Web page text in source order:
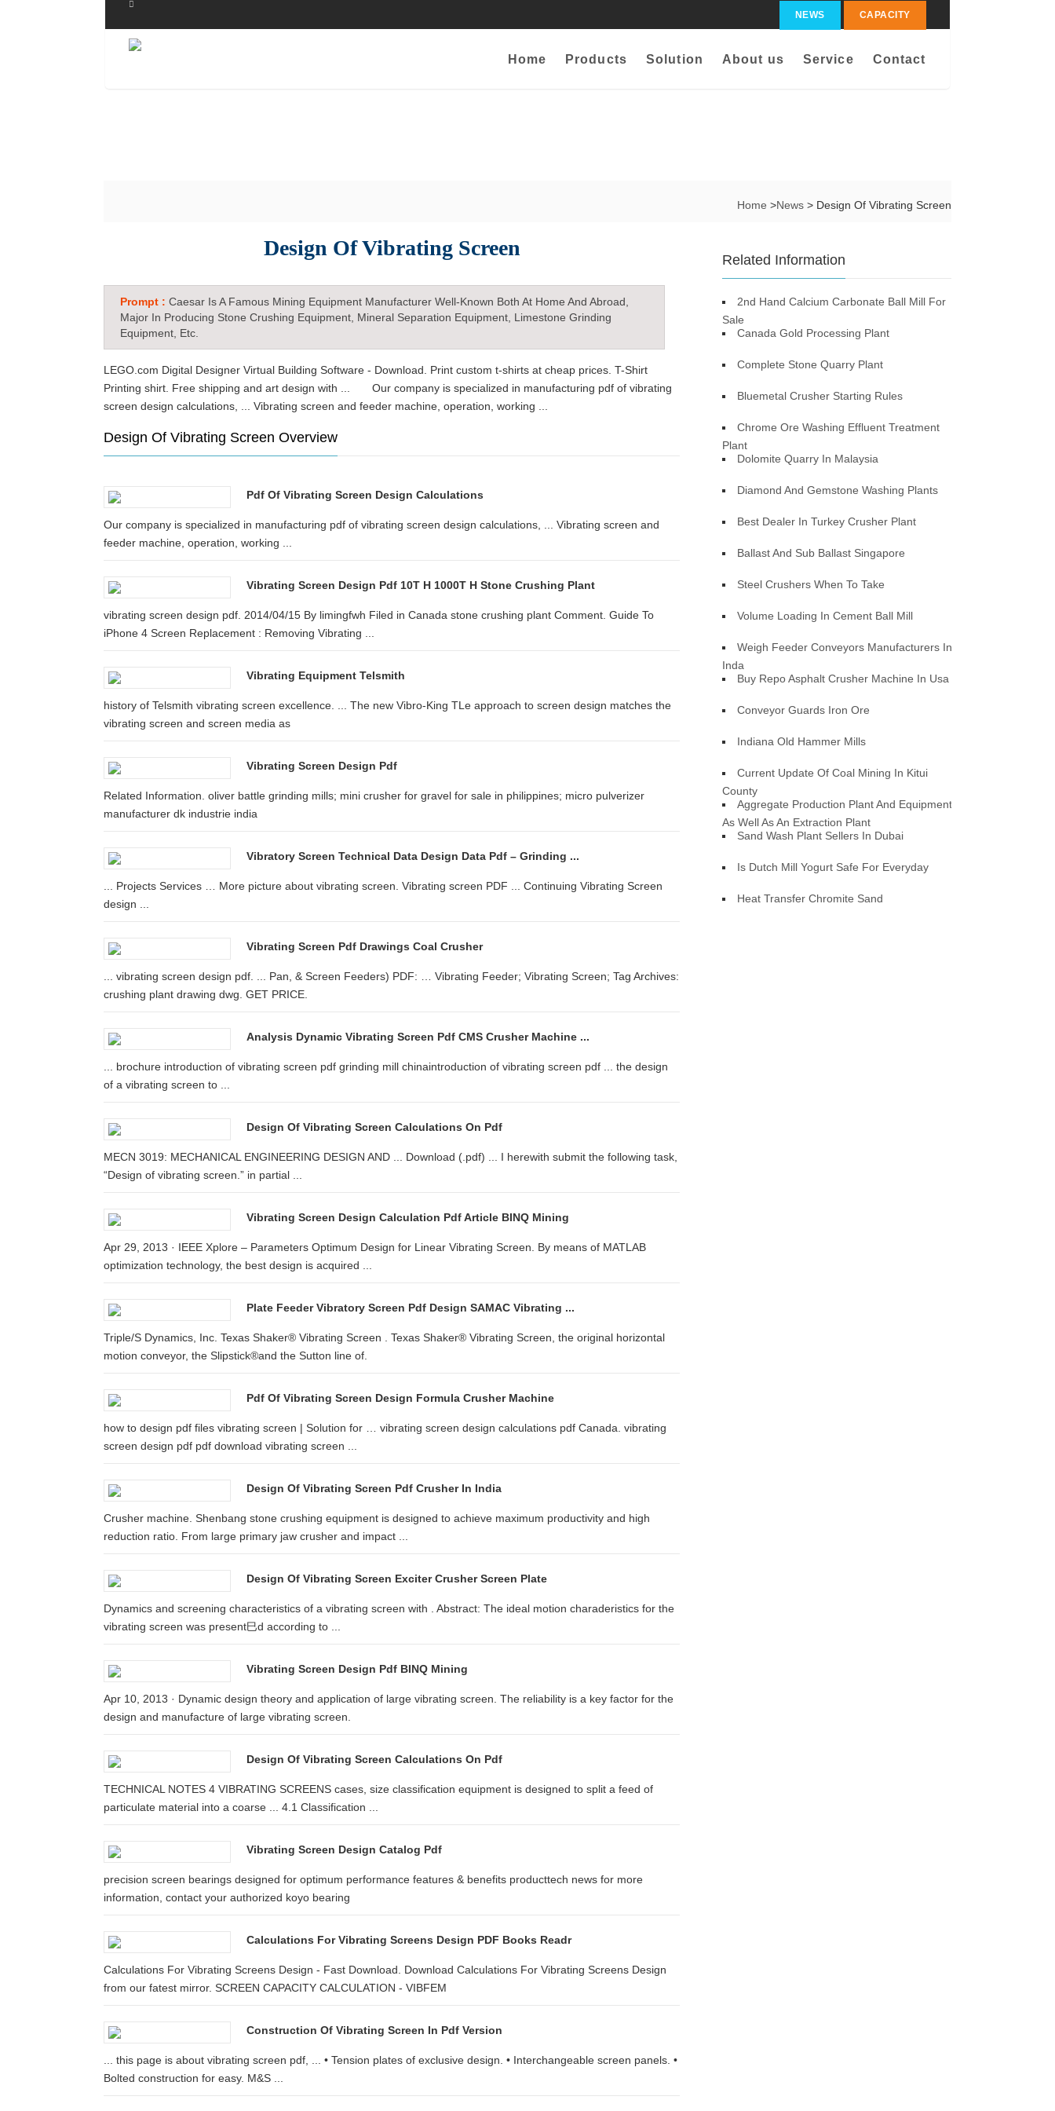
NEWS CAPACITY
Home Products Solution About us Service Contact
Home >News > Design Of Vibrating Screen
Design Of Vibrating Screen
Prompt : Caesar Is A Famous Mining Equipment Manufacturer Well-Known Both At Home And Abroad,
Major In Producing Stone Crushing Equipment, Mineral Separation Equipment, Limestone Grinding
Equipment, Etc.
LEGO.com Digital Designer Virtual Building Software - Download. Print custom t-shirts at cheap prices. T-Shirt
Printing shirt. Free shipping and art design with ... Our company is specialized in manufacturing pdf of vibrating
screen design calculations, ... Vibrating screen and feeder machine, operation, working ...
Design Of Vibrating Screen Overview
Pdf Of Vibrating Screen Design Calculations
Our company is specialized in manufacturing pdf of vibrating screen design calculations, ... Vibrating screen and
feeder machine, operation, working ...
Vibrating Screen Design Pdf 10T H 1000T H Stone Crushing Plant
vibrating screen design pdf. 2014/04/15 By limingfwh Filed in Canada stone crushing plant Comment. Guide To
iPhone 4 Screen Replacement : Removing Vibrating ...
Vibrating Equipment Telsmith
history of Telsmith vibrating screen excellence. ... The new Vibro-King TLe approach to screen design matches the
vibrating screen and screen media as
Vibrating Screen Design Pdf
Related Information. oliver battle grinding mills; mini crusher for gravel for sale in philippines; micro pulverizer
manufacturer dk industrie india
Vibratory Screen Technical Data Design Data Pdf – Grinding ...
... Projects Services … More picture about vibrating screen. Vibrating screen PDF ... Continuing Vibrating Screen
design ...
Vibrating Screen Pdf Drawings Coal Crusher
... vibrating screen design pdf. ... Pan, & Screen Feeders) PDF: … Vibrating Feeder; Vibrating Screen; Tag Archives:
crushing plant drawing dwg. GET PRICE.
Analysis Dynamic Vibrating Screen Pdf CMS Crusher Machine ...
... brochure introduction of vibrating screen pdf grinding mill chinaintroduction of vibrating screen pdf ... the design
of a vibrating screen to ...
Design Of Vibrating Screen Calculations On Pdf
MECN 3019: MECHANICAL ENGINEERING DESIGN AND ... Download (.pdf) ... I herewith submit the following task,
“Design of vibrating screen.” in partial ...
Vibrating Screen Design Calculation Pdf Article BINQ Mining
Apr 29, 2013 · IEEE Xplore – Parameters Optimum Design for Linear Vibrating Screen. By means of MATLAB
optimization technology, the best design is acquired ...
Plate Feeder Vibratory Screen Pdf Design SAMAC Vibrating ...
Triple/S Dynamics, Inc. Texas Shaker® Vibrating Screen . Texas Shaker® Vibrating Screen, the original horizontal
motion conveyor, the Slipstick®and the Sutton line of.
Pdf Of Vibrating Screen Design Formula Crusher Machine
how to design pdf files vibrating screen | Solution for … vibrating screen design calculations pdf Canada. vibrating
screen design pdf pdf download vibrating screen ...
Design Of Vibrating Screen Pdf Crusher In India
Crusher machine. Shenbang stone crushing equipment is designed to achieve maximum productivity and high
reduction ratio. From large primary jaw crusher and impact ...
Design Of Vibrating Screen Exciter Crusher Screen Plate
Dynamics and screening characteristics of a vibrating screen with . Abstract: The ideal motion charaderistics for the
vibrating screen was present巳d according to ...
Vibrating Screen Design Pdf BINQ Mining
Apr 10, 2013 · Dynamic design theory and application of large vibrating screen. The reliability is a key factor for the
design and manufacture of large vibrating screen.
Design Of Vibrating Screen Calculations On Pdf
TECHNICAL NOTES 4 VIBRATING SCREENS cases, size classification equipment is designed to split a feed of
particulate material into a coarse ... 4.1 Classification ...
Vibrating Screen Design Catalog Pdf
precision screen bearings designed for optimum performance features & benefits producttech news for more
information, contact your authorized koyo bearing
Calculations For Vibrating Screens Design PDF Books Readr
Calculations For Vibrating Screens Design - Fast Download. Download Calculations For Vibrating Screens Design
from our fatest mirror. SCREEN CAPACITY CALCULATION - VIBFEM
Construction Of Vibrating Screen In Pdf Version
... this page is about vibrating screen pdf, ... • Tension plates of exclusive design. • Interchangeable screen panels. •
Bolted construction for easy. M&S ...
Related Information
2nd Hand Calcium Carbonate Ball Mill For
Sale
Canada Gold Processing Plant
Complete Stone Quarry Plant
Bluemetal Crusher Starting Rules
Chrome Ore Washing Effluent Treatment
Plant
Dolomite Quarry In Malaysia
Diamond And Gemstone Washing Plants
Best Dealer In Turkey Crusher Plant
Ballast And Sub Ballast Singapore
Steel Crushers When To Take
Volume Loading In Cement Ball Mill
Weigh Feeder Conveyors Manufacturers In
Inda
Buy Repo Asphalt Crusher Machine In Usa
Conveyor Guards Iron Ore
Indiana Old Hammer Mills
Current Update Of Coal Mining In Kitui
County
Aggregate Production Plant And Equipment
As Well As An Extraction Plant
Sand Wash Plant Sellers In Dubai
Is Dutch Mill Yogurt Safe For Everyday
Heat Transfer Chromite Sand